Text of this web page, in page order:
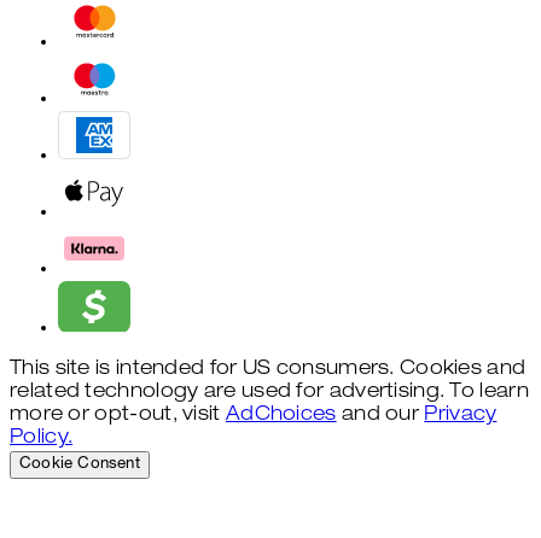
This site is intended for US consumers. Cookies and
related technology are used for advertising. To learn
more or opt-out, visit AdChoicesand ourPrivacy
Policy.
Cookie Consent